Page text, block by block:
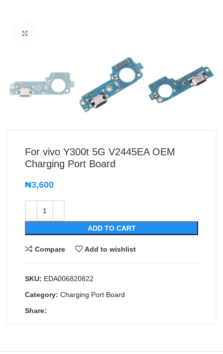
For vivo Y300t 5G V2445EA OEM
Charging Port Board
₦3,600
ADD TO CART
Compare Add to wishlist
SKU: EDA006820822
Category: Charging Port Board
Share: